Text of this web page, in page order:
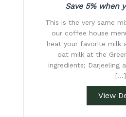
Save 5% when
This is the very same
our coffee house
heat your favorite milk
oat milk at the
ingredients; Darjeeling
[…]
View